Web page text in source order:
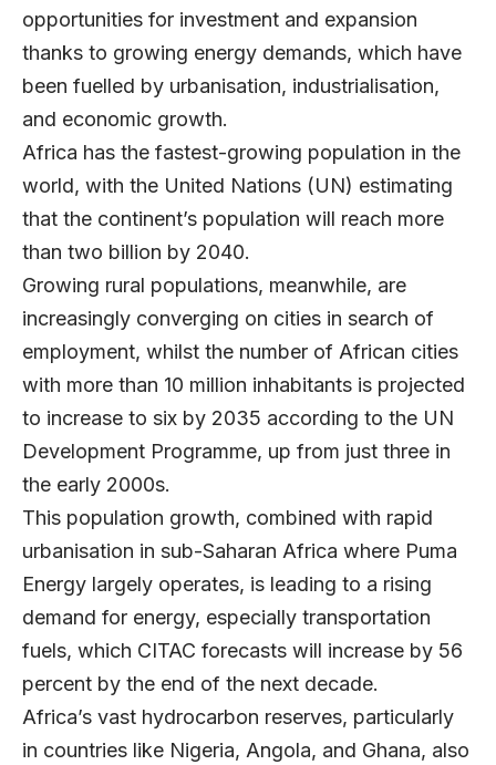
opportunities for investment and expansion
thanks to growing energy demands, which have
been fuelled by urbanisation, industrialisation,
and economic growth.
Africa has the fastest-growing population in the
world, with the United Nations (UN) estimating
that the continent’s population will reach more
than two billion by 2040.
Growing rural populations, meanwhile, are
increasingly converging on cities in search of
employment, whilst the number of African cities
with more than 10 million inhabitants is projected
to increase to six by 2035 according to the UN
Development Programme, up from just three in
the early 2000s.
This population growth, combined with rapid
urbanisation in sub-Saharan Africa where Puma
Energy largely operates, is leading to a rising
demand for energy, especially transportation
fuels, which CITAC forecasts will increase by 56
percent by the end of the next decade.
Africa’s vast hydrocarbon reserves, particularly
in countries like Nigeria, Angola, and Ghana, also